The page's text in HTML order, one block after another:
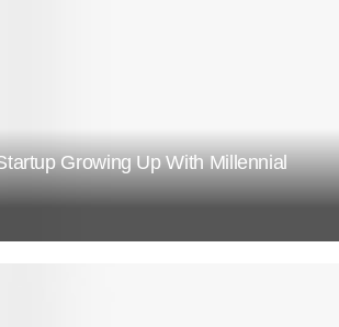
Growing Up With Millennial